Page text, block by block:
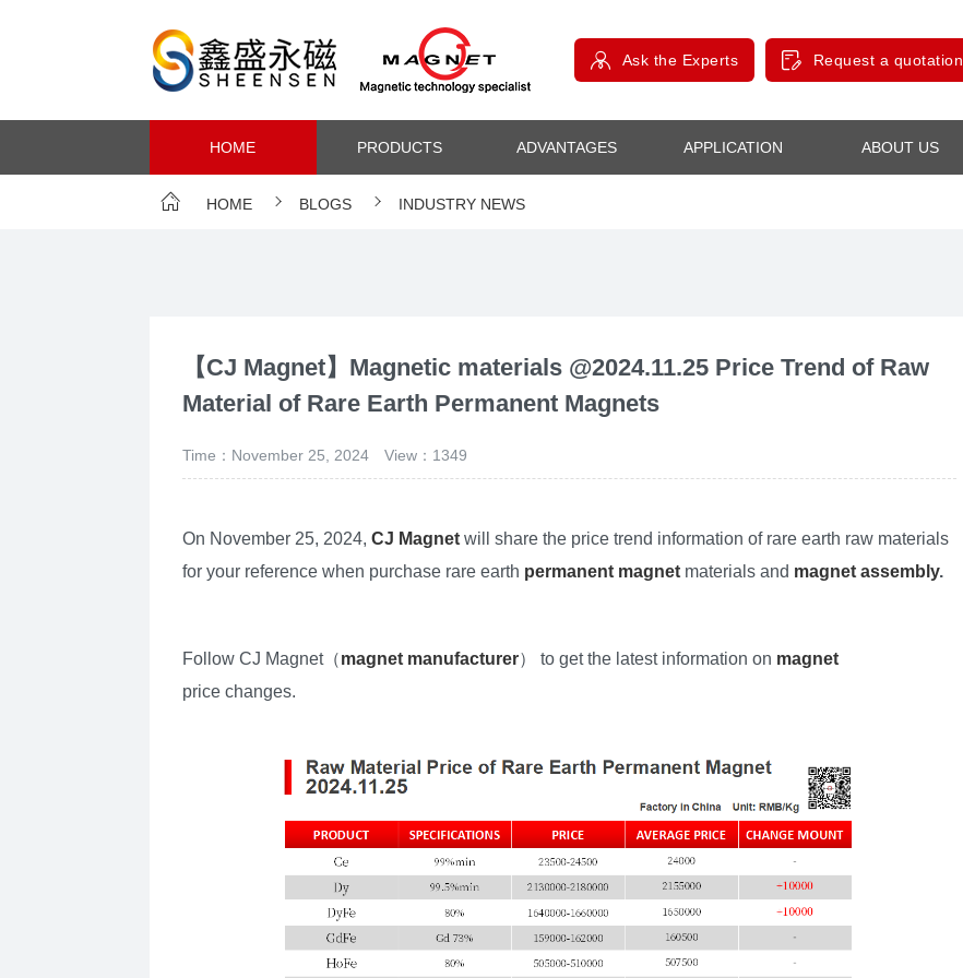
Ask the Experts Request a quotation
HOME PRODUCTS ADVANTAGES APPLICATION ABOUT US
HOME BLOGS INDUSTRY NEWS
【CJ Magnet】Magnetic materials @2024.11.25 Price Trend of Raw
Material of Rare Earth Permanent Magnets
Time：November 25, 2024 View：1349
On November 25, 2024, CJ Magnet will share the price trend information of rare earth raw materials
for your reference when purchase rare earth permanent magnet materials and magnet assembly.
Follow CJ Magnet（magnet manufacturer） to get the latest information on magnet
price changes.